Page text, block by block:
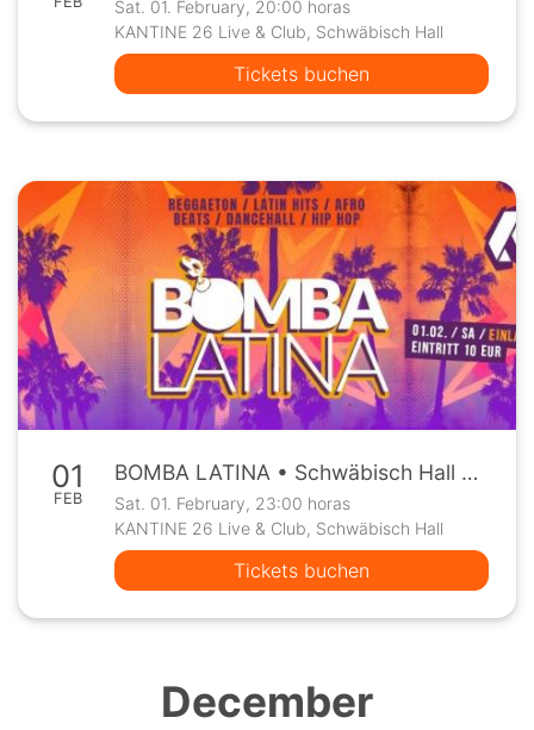
Sat. 01. February, 20:00 horas
KANTINE 26 Live & Club, Schwäbisch Hall
Tickets buchen
01
FEB
BOMBA LATINA • Schwäbisch Hall • Kantine26 • Sa 01.02.
Sat. 01. February, 23:00 horas
KANTINE 26 Live & Club, Schwäbisch Hall
Tickets buchen
December